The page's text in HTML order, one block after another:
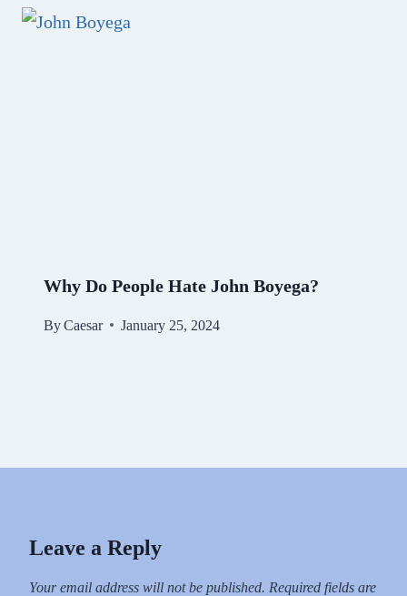
Why Do People Hate John Boyega?
ByCaesar January 25, 2024
Leave a Reply
Your email address will not be published. Required fields are